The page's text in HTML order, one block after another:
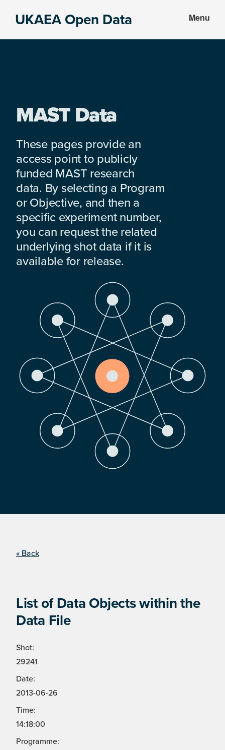
UKAEA Open Data Menu
MAST Data
These pages provide an
access point to publicly
funded MAST research
data. By selecting a Program
or Objective, and then a
specific experiment number,
you can request the related
underlying shot data if it is
available for release.
« Back
List of Data Objects within the
Data File
Shot:
29241
Date:
2013-06-26
Time:
14:18:00
Programme: